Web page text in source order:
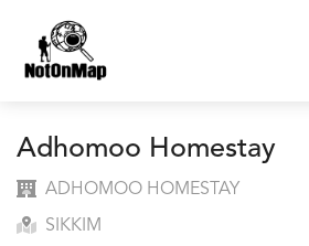
Adhomoo Homestay
ADHOMOO HOMESTAY
SIKKIM